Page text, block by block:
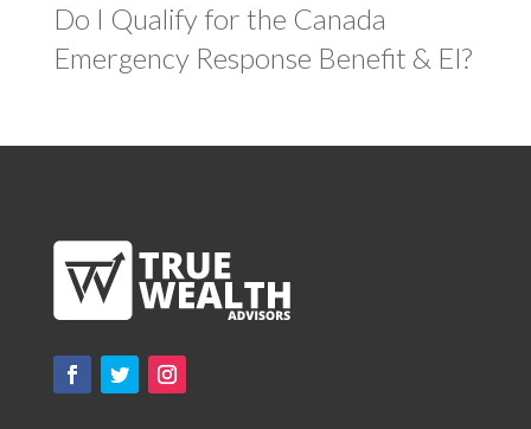
Do I Qualify for the Canada
Emergency Response Benefit & EI?